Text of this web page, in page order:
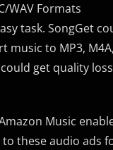
WAV Formats
task. SongGet
to MP3, M4A,
get quality
Music
these audio ads